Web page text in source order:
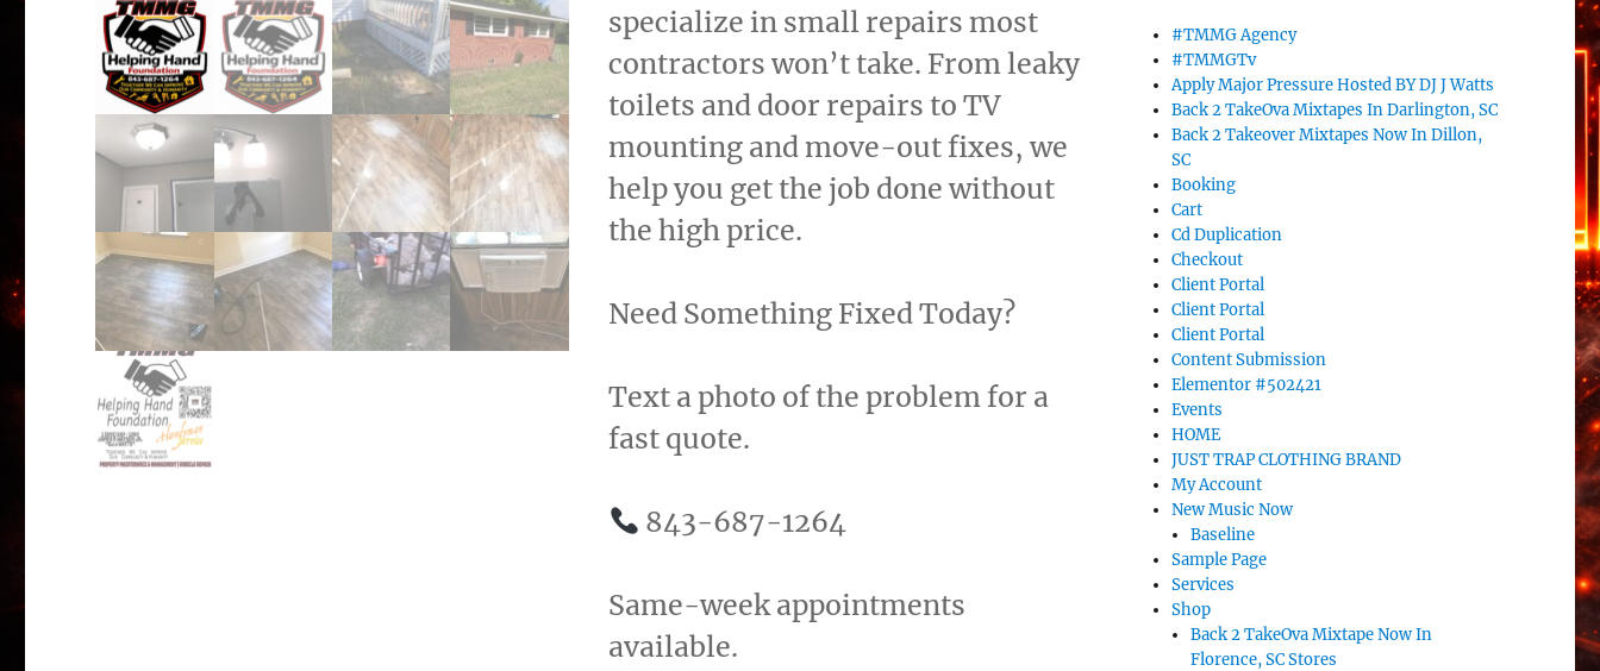
specialize in small repairs most
contractors won’t take. From leaky
toilets and door repairs to TV
mounting and move-out fixes, we
help you get the job done without
the high price.
Need Something Fixed Today?
Text a photo of the problem for a
fast quote.
843-687-1264
Same-week appointments
available.
#TMMG Agency
#TMMGTv
Apply Major Pressure Hosted BY DJ J Watts
Back 2 TakeOva Mixtapes In Darlington, SC
Back 2 Takeover Mixtapes Now In Dillon,
SC
Booking
Cart
Cd Duplication
Checkout
Client Portal
Client Portal
Client Portal
Content Submission
Elementor #502421
Events
HOME
JUST TRAP CLOTHING BRAND
My Account
New Music Now
Baseline
Sample Page
Services
Shop
Back 2 TakeOva Mixtape Now In
Florence, SC Stores